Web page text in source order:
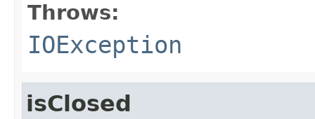
Throws:
IOException
isClosed